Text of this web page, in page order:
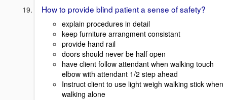
How to provide blind patient a sense of safety?
explain procedures in detail
keep furniture arrangment consistant
provide hand rail
doors should never be half open
have client follow attendant when walking touch
elbow with attendant 1/2 step ahead
Instruct client to use light weigh walking stick when
walking alone